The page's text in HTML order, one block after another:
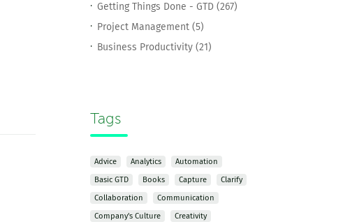
Getting Things Done - GTD (267)
Project Management (5)
Business Productivity (21)
Tags
Advice Analytics
Automation
Basic GTD
Books Capture
Clarify
Collaboration
Communication
Company's Culture
Creativity